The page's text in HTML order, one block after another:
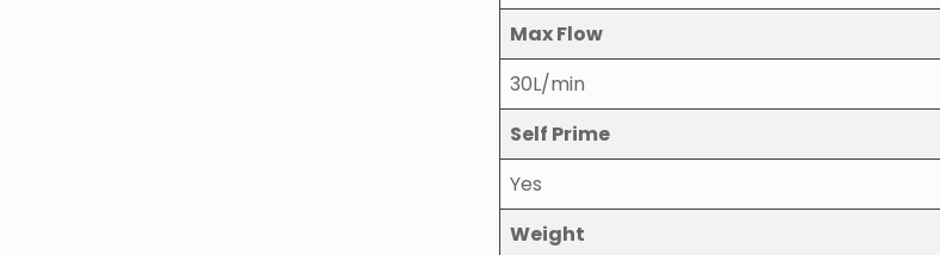
Max Flow
30L/min
Self Prime
Yes
Weight